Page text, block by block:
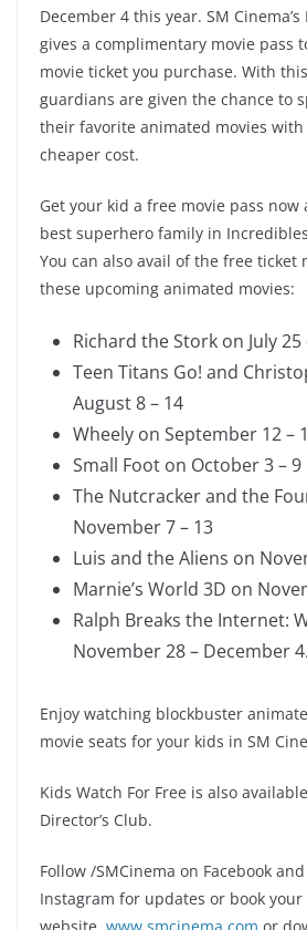
December 4 this year. SM
gives a complimentary movie pass
movie ticket you purchase. With
guardians are given the chance to
their favorite animated movies
cheaper cost.
Get your kid a free movie pass now
best superhero family in
You can also avail of the free ticket
these upcoming animated movies:
Richard the Stork on July 25
Teen Titans Go! and
August 8 – 14
Wheely on September 12 –
Small Foot on October 3 – 9
The Nutcracker and the
November 7 – 13
Luis and the Aliens on
Marnie’s World 3D on
Ralph Breaks the Internet:
November 28 – December 4.
Enjoy watching blockbuster
movie seats for your kids in SM
Kids Watch For Free is also
Director’s Club.
Follow /SMCinema on Facebook
Instagram for updates or book